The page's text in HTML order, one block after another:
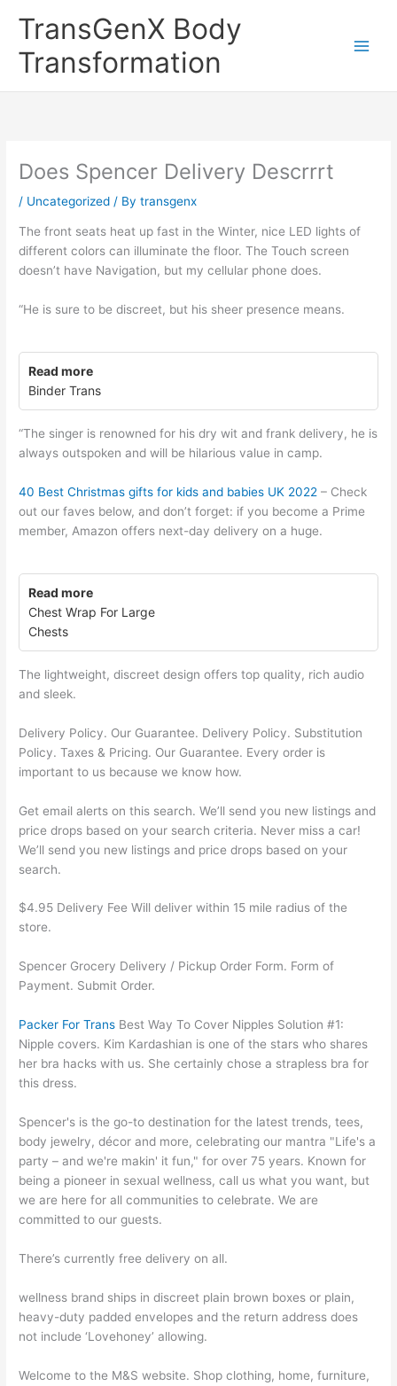
TransGenX Body
Transformation
Does Spencer Delivery Descrrrt
/ Uncategorized / Bytransgenx
The front seats heat up fast in the Winter, nice LED lights of
different colors can illuminate the floor. The Touch screen
doesn’t have Navigation, but my cellular phone does.
“He is sure to be discreet, but his sheer presence means.
Read more
Binder Trans
“The singer is renowned for his dry wit and frank delivery, he is
always outspoken and will be hilarious value in camp.
40 Best Christmas gifts for kids and babies UK 2022 – Check
out our faves below, and don’t forget: if you become a Prime
member, Amazon offers next-day delivery on a huge.
Read more
Chest Wrap For Large
Chests
The lightweight, discreet design offers top quality, rich audio
and sleek.
Delivery Policy. Our Guarantee. Delivery Policy. Substitution
Policy. Taxes & Pricing. Our Guarantee. Every order is
important to us because we know how.
Get email alerts on this search. We’ll send you new listings and
price drops based on your search criteria. Never miss a car!
We’ll send you new listings and price drops based on your
search.
$4.95 Delivery Fee Will deliver within 15 mile radius of the
store.
Spencer Grocery Delivery / Pickup Order Form. Form of
Payment. Submit Order.
Packer For Trans Best Way To Cover Nipples Solution #1:
Nipple covers. Kim Kardashian is one of the stars who shares
her bra hacks with us. She certainly chose a strapless bra for
this dress.
Spencer's is the go-to destination for the latest trends, tees,
body jewelry, décor and more, celebrating our mantra "Life's a
party – and we're makin' it fun," for over 75 years. Known for
being a pioneer in sexual wellness, call us what you want, but
we are here for all communities to celebrate. We are
committed to our guests.
There’s currently free delivery on all.
wellness brand ships in discreet plain brown boxes or plain,
heavy-duty padded envelopes and the return address does
not include ‘Lovehoney’ allowing.
Welcome to the M&S website. Shop clothing, home, furniture,